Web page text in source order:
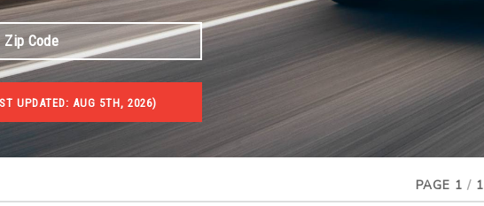
UPDATED: AUG 5TH, 2026)
Properties & Real Estate Auctions
PAGE 1 / 1